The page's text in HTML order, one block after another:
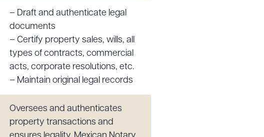
– Draft and authenticate legal
documents
– Certify property sales, wills, all
types of contracts, commercial
acts, corporate resolutions, etc.
– Maintain original legal records
Oversees and authenticates
property transactions and